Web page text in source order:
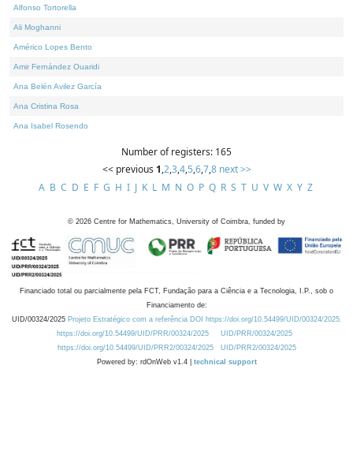
Alfonso Tortorella
Ali Moghanni
Américo Lopes Bento
Amir Fernández Ouaridi
Ana Belén Avilez García
Ana Cristina Rosa
Ana Isabel Rosendo
Number of registers: 165
<< previous 1,2,3,4,5,6,7,8 next >>
A B C D E F G H I J K L M N O P Q R S T U V W X Y Z
© 2026 Centre for Mathematics, University of Coimbra, funded by
Financiado total ou parcialmente pela FCT, Fundação para a Ciência e a Tecnologia, I.P., sob o
Financiamento de:
UID/00324/2025 Projeto Estratégico com a referência DOI https://doi.org/10.54499/UID/00324/2025.
https://doi.org/10.54499/UID/PRR/00324/2025
UID/PRR/00324/2025
https://doi.org/10.54499/UID/PRR2/00324/2025
UID/PRR2/00324/2025
Powered by: rdOnWeb v1.4 | technical support